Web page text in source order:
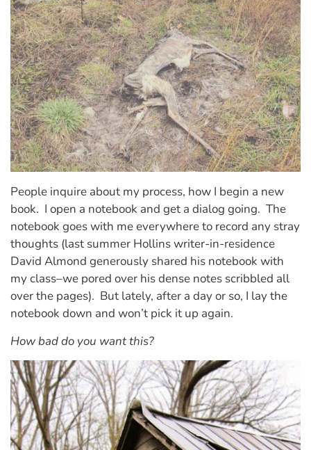
People inquire about my process, how I begin a new
book. I open a notebook and get a dialog going. The
notebook goes with me everywhere to record any stray
thoughts (last summer Hollins writer-in-residence
David Almond generously shared his notebook with
my class–we pored over his dense notes scribbled all
over the pages). But lately, after a day or so, I lay the
notebook down and won’t pick it up again.
How bad do you want this?